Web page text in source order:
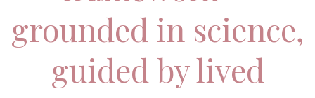
grounded in science,
guided by lived